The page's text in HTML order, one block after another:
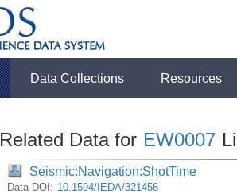
Data Collections Resources
Related Data for EW0007
Seismic:Navigation:ShotTime
Data DOI: 10.1594/IEDA/321456